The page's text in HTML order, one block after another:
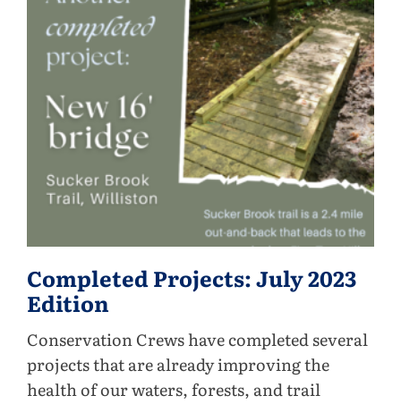
Completed Projects: July 2023
Edition
Conservation Crews have completed several
projects that are already improving the
health of our waters, forests, and trail